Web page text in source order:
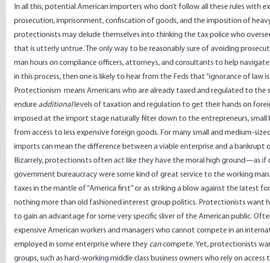
In all this, potential American importers who don’t follow all these rules with
prosecution, imprisonment,confiscation of goods, and the imposition of
protectionists may delude themselves into thinking the tax police who
that is utterly untrue. The only way to be reasonably sure of avoiding
man hours on compliance officers, attorneys, and consultants to help
in this process, then one is likely to hear from the Feds that “ignorance of law is
Protectionism means Americans who are already taxed and regulated to the
endure additionallevels of taxation and regulation to get their hands on
imposed at the import stage naturally filter down to the entrepreneurs, small
from access to less expensive foreign goods. For many small and medium-
imports can mean the difference between a viable enterprise and a bankrupt
Bizarrely, protectionists often act like they have the moral high ground—as if
government bureaucracy were some kind of great service to the working
taxes in the mantle of “America first” or as striking a blow against the latest
nothing more than old fashioned interest group politics. Protectionists want
to gain an advantage for some very specific sliver of the American public.
expensive American workers and managers who cannot compete in an
employed in some enterprise where they cancompete. Yet, protectionists
groups, such as hard-working middle class business owners who rely on